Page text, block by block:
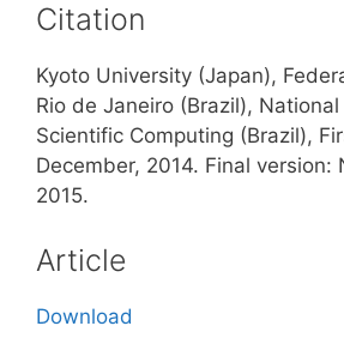
Citation
Kyoto University (Japan),
Rio de Janeiro (Brazil),
Scientific Computing (Brazil),
December, 2014. Final version:
2015.
Article
Download